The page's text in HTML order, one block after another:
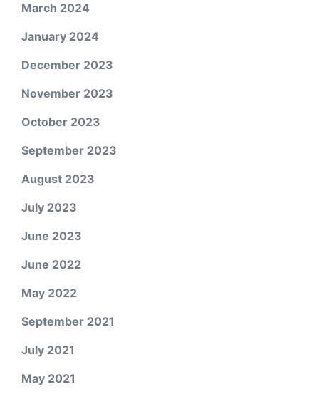
March 2024
January 2024
December 2023
November 2023
October 2023
September 2023
August 2023
July 2023
June 2023
June 2022
May 2022
September 2021
July 2021
May 2021